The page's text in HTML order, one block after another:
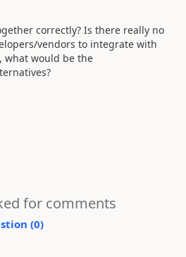
correctly? Is there really no
vendors to integrate with
what would be the
for comments
(0)